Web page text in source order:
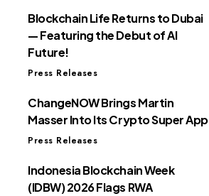
Blockchain Life Returns to Dubai
— Featuring the Debut of AI
Future!
Press Releases
ChangeNOW Brings Martin
Masser Into Its Crypto Super App
Press Releases
Indonesia Blockchain Week
(IDBW) 2026 Flags RWA